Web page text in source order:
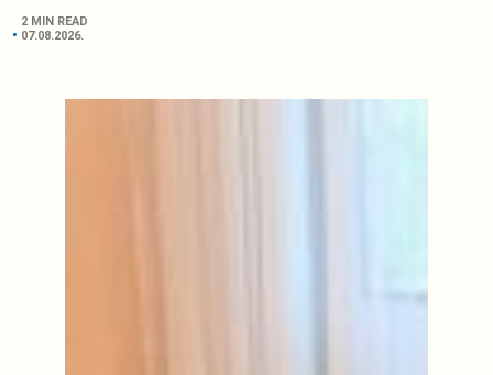
2 MIN READ
07.08.2026.